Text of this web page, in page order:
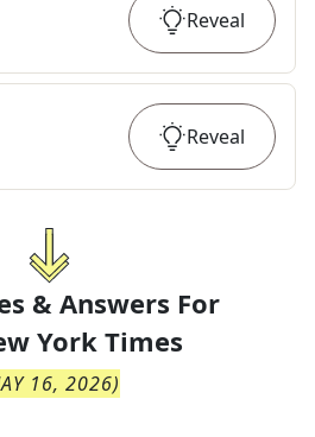
Reveal
Reveal
& Answers For
York Times
16, 2026)